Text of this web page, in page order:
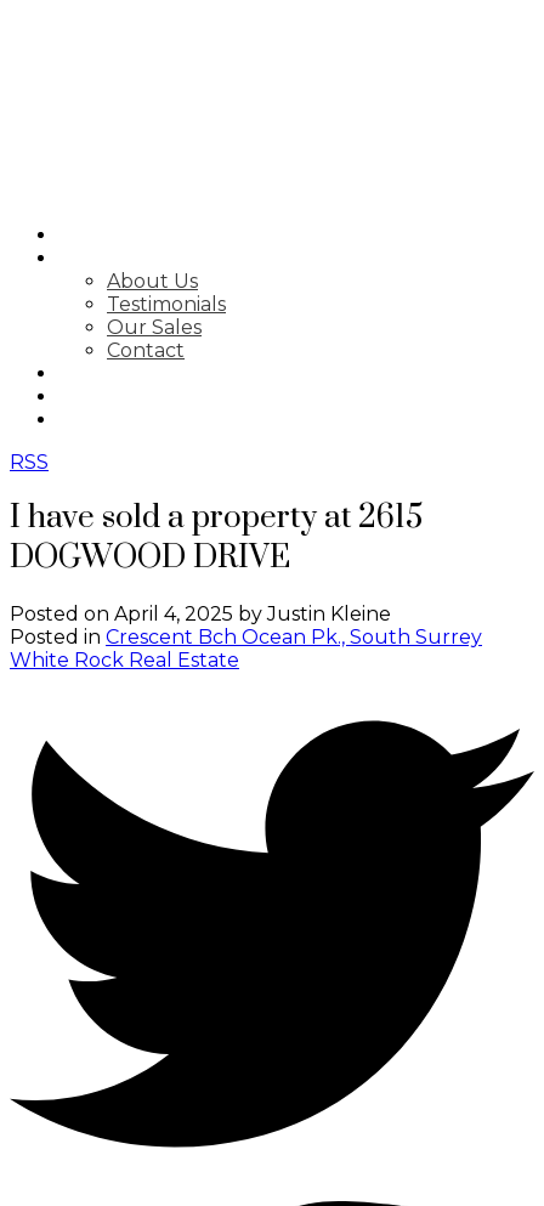
About Us
Testimonials
Our Sales
Contact
RSS
I have sold a property at 2615
DOGWOOD DRIVE
Posted on April 4, 2025 byJustin Kleine
Posted in Crescent Bch Ocean Pk., South Surrey
White Rock Real Estate